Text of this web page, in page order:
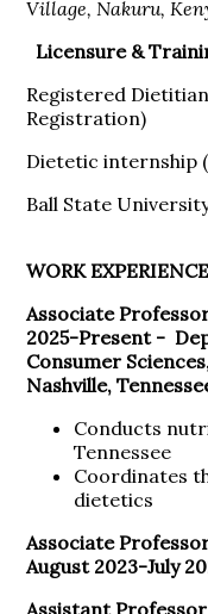
Village, Nakuru,
Licensure &
Registered
Registration)
Dietetic internship
Ball State
WORK EXPERIENCE
Associate
2025-Present -
Consumer
Nashville,
Conducts
Tennessee
Coordinates
dietetics
Associate
August 2023-July